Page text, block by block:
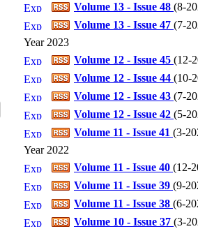
Volume 13 - Issue 48 (8-
Volume 13 - Issue 47 (7-
Year 2023
Volume 12 - Issue 45 (12-
Volume 12 - Issue 44 (10-
Volume 12 - Issue 43 (7-
Volume 12 - Issue 42 (5-
Volume 11 - Issue 41 (3-
Year 2022
Volume 11 - Issue 40 (12-
Volume 11 - Issue 39 (9-
Volume 11 - Issue 38 (6-
Volume 10 - Issue 37 (3-